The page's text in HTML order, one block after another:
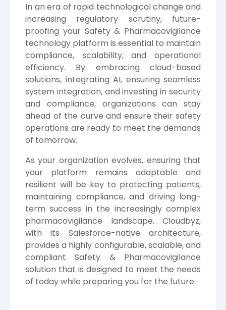
In an era of rapid technological change and
increasing regulatory scrutiny, future-
proofing your Safety & Pharmacovigilance
technology platform is essential to maintain
compliance, scalability, and operational
efficiency. By embracing cloud-based
solutions, integrating AI, ensuring seamless
system integration, and investing in security
and compliance, organizations can stay
ahead of the curve and ensure their safety
operations are ready to meet the demands
of tomorrow.
As your organization evolves, ensuring that
your platform remains adaptable and
resilient will be key to protecting patients,
maintaining compliance, and driving long-
term success in the increasingly complex
pharmacovigilance landscape. Cloudbyz,
with its Salesforce-native architecture,
provides a highly configurable, scalable, and
compliant Safety & Pharmacovigilance
solution that is designed to meet the needs
of today while preparing you for the future.